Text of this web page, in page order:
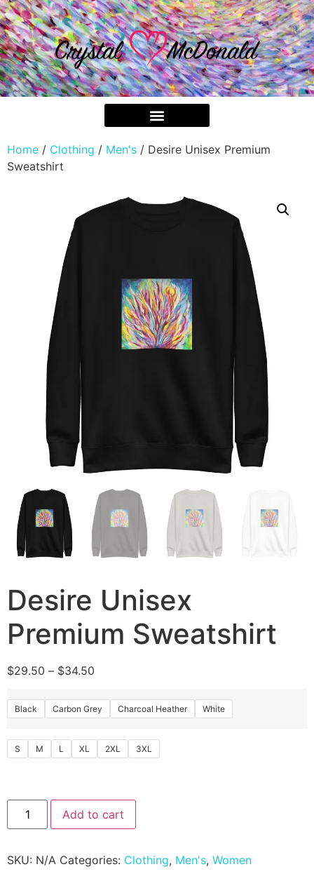
Home / Clothing / Men's / Desire Unisex Premium
Sweatshirt
Desire Unisex
Premium Sweatshirt
$29.50 – $34.50
Black Carbon Grey Charcoal Heather White
S M L XL 2XL 3XL
Add to cart
SKU: N/A Categories: Clothing, Men's, Women